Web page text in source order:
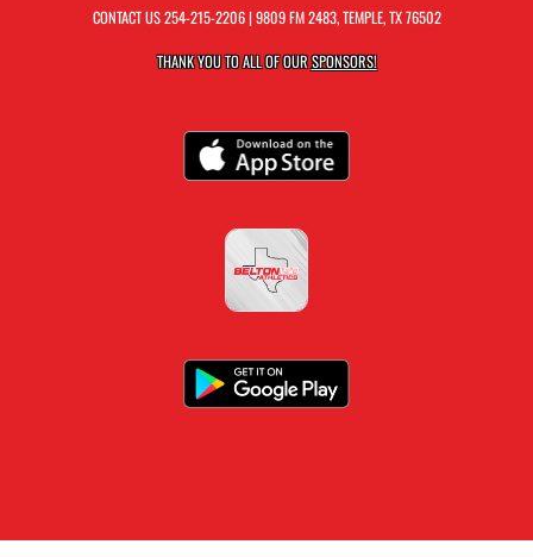
CONTACT US254-215-2206| 9809 FM 2483, TEMPLE, TX 76502
THANK YOU TO ALL OF OURSPONSORS!